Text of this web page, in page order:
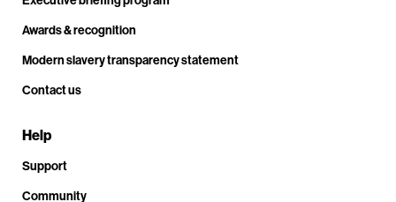
Awards & recognition
Modern slavery transparency statement
Contact us
Help
Support
Community